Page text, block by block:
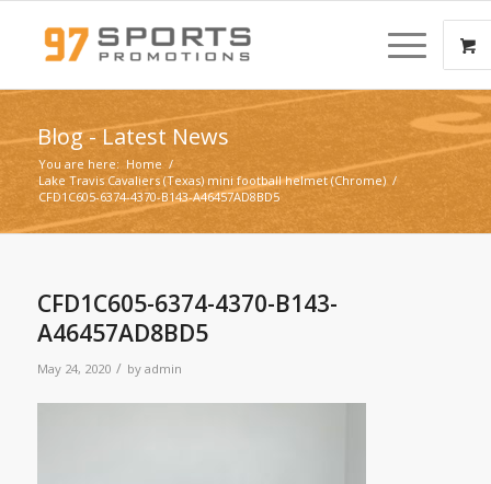
Blog - Latest News
You are here: Home /
Lake Travis Cavaliers (Texas) mini football helmet (Chrome) /
CFD1C605-6374-4370-B143-A46457AD8BD5
CFD1C605-6374-4370-B143-
A46457AD8BD5
May 24, 2020 / by admin